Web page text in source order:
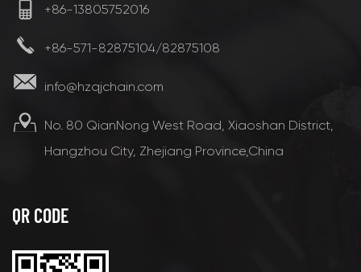
+86-13805752016
+86-571-82875104/82875108
info@hzqjchain.com
No. 80 QianNong West Road, Xiaoshan District,
Hangzhou City, Zhejiang Province,China
QR CODE